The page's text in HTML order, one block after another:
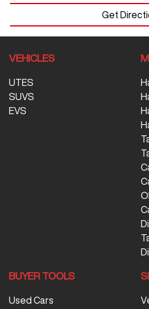
Get
VEHICLES
UTES
SUVS
EVS
BUYER TOOLS
Used Cars